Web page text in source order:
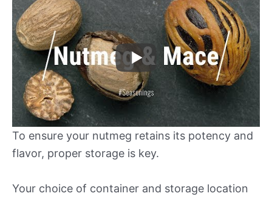
To ensure your nutmeg retains its potency and
flavor, proper storage is key.
Your choice of container and storage location